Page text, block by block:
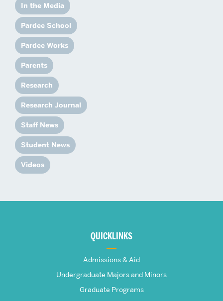
In the Media
Pardee School
Pardee Works
Parents
Research
Research Journal
Staff News
Student News
Videos
Frederick
QUICKLINKS
Admissions & Aid
Undergraduate Majors and Minors
Graduate Programs